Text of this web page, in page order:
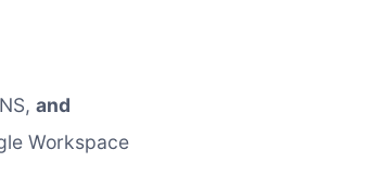
and
Workspace